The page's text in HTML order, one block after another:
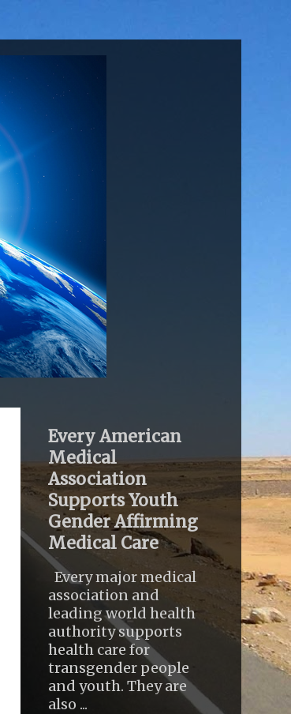
Every American
Medical
Association
Supports Youth
Gender Affirming
Medical Care
Every major medical
association and
leading world health
authority supports
health care for
transgender people
and youth. They are
also ...